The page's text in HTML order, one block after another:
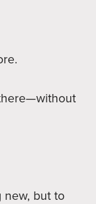
new, but to